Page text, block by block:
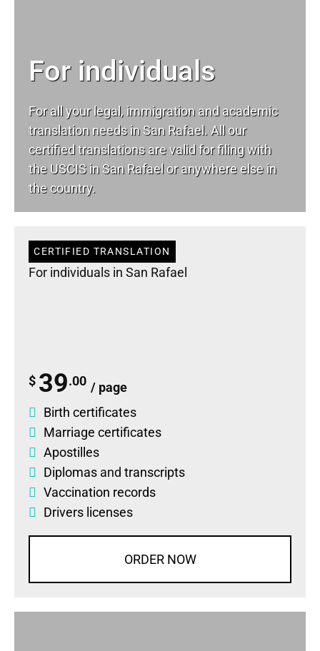
For individuals
For all your legal, immigration and academic
translation needs in San Rafael. All our
certified translations are valid for filing with
the USCIS in San Rafael or anywhere else in
the country.
CERTIFIED TRANSLATION
For individuals in San Rafael
$ 39.00 / page
Birth certificates
Marriage certificates
Apostilles
Diplomas and transcripts
Vaccination records
Drivers licenses
ORDER NOW